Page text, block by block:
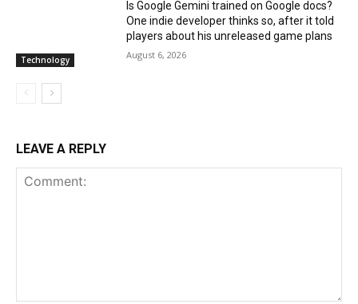
Technology
Is Google Gemini trained on Google docs?
One indie developer thinks so, after it told
players about his unreleased game plans
August 6, 2026
LEAVE A REPLY